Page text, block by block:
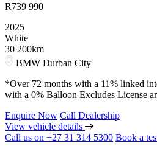
R739 990
2025
White
30 200km
BMW Durban City
*Over 72 months with a 11% linked
with a 0% Balloon Excludes License
Enquire Now Call Dealership
View vehicle details
Call us on +27 31 314 5300 Book a